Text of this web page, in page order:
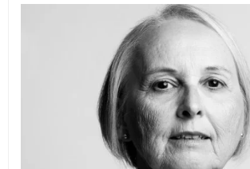
CITY CONTEXTS